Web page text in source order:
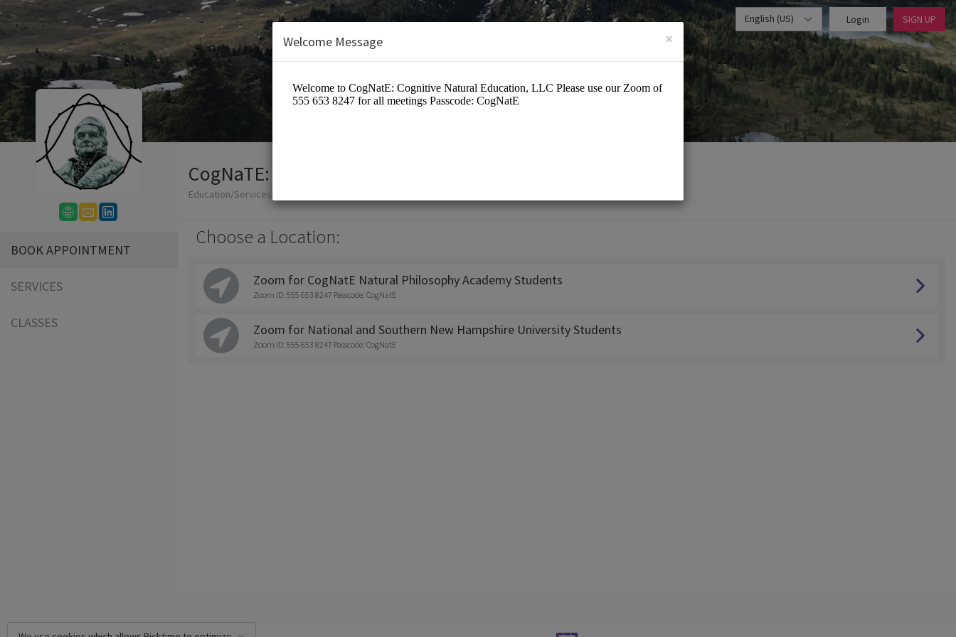
English (US) Login SIGN UP
BOOK APPOINTMENT
SERVICES
CLASSES
CogNaTE: Cognitive Natural Education, LLC
Education/Services
Choose a Location:
Zoom for CogNatE Natural Philosophy Academy Students
Zoom ID: 555 653 8247 Passcode: CogNatE
Zoom for National and Southern New Hampshire University Students
Zoom ID: 555 653 8247 Passcode: CogNatE
×
Welcome Message